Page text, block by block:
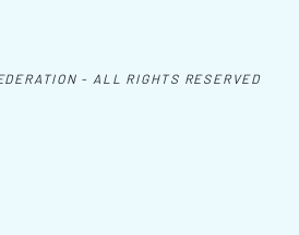
- ALL RIGHTS RESERVED